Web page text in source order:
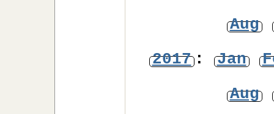
Aug
2017: Jan
Aug